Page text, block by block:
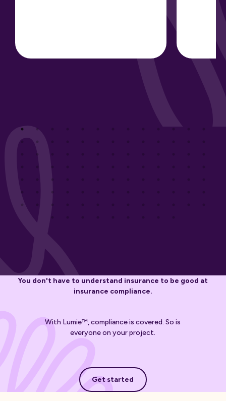
You don't have to understand insurance to be good at
insurance compliance.
With Lumie™, compliance is covered. So is
everyone on your project.
Get started
Get started